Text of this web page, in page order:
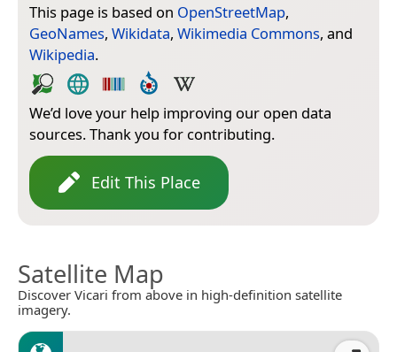
This page is based on OpenStreetMap,
GeoNames, Wikidata, Wikimedia Commons, and
Wikipedia.
We’d love your help improving our open data
sources. Thank you for contributing.
Edit This Place
Satellite Map
Discover Vicari from above in high-definition satellite
imagery.